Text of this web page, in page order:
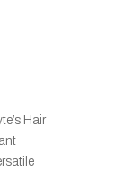
Hair